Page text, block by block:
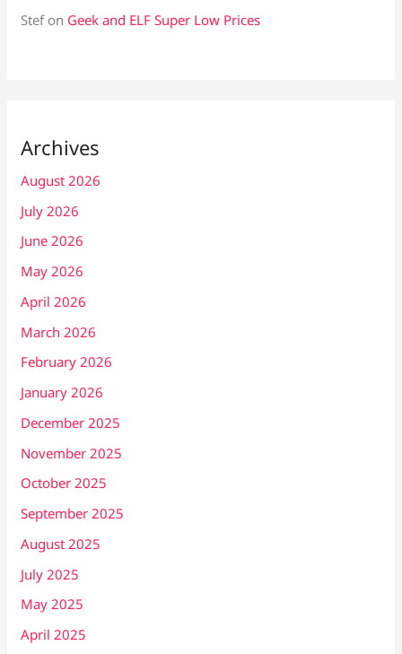
Stefon Geek and ELF Super Low Prices
Archives
August 2026
July 2026
June 2026
May 2026
April 2026
March 2026
February 2026
January 2026
December 2025
November 2025
October 2025
September 2025
August 2025
July 2025
May 2025
April 2025